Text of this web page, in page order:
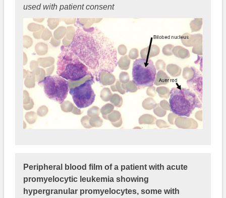
used with patient consent
Peripheral blood film of a patient with acute
promyelocytic leukemia showing
hypergranular promyelocytes, some with